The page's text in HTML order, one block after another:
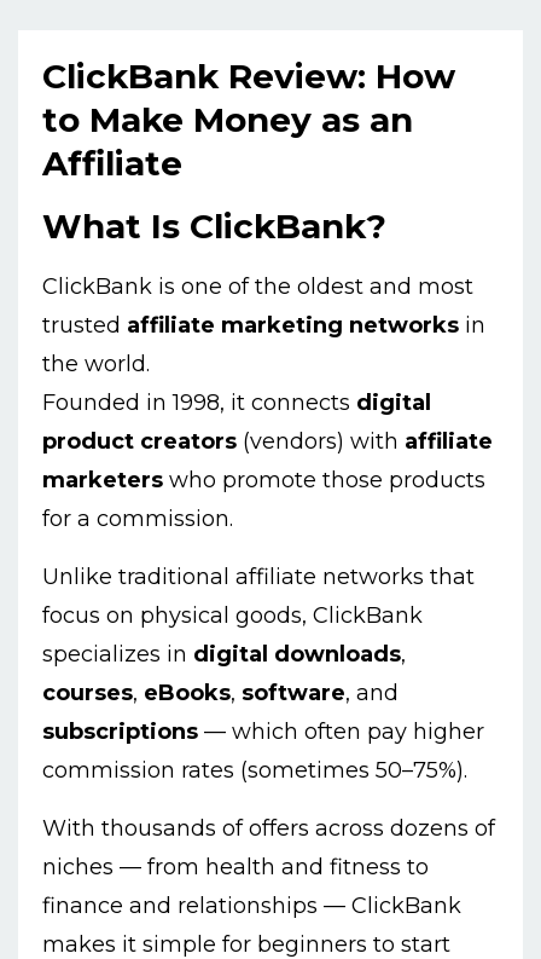
ClickBank Review: How
to Make Money as an
Affiliate
What Is ClickBank?
ClickBank is one of the oldest and most
trusted affiliate marketing networks in
the world.
Founded in 1998, it connects digital
product creators (vendors) with affiliate
marketers who promote those products
for a commission.
Unlike traditional affiliate networks that
focus on physical goods, ClickBank
specializes in digital downloads,
courses, eBooks, software, and
subscriptions — which often pay higher
commission rates (sometimes 50–75%).
With thousands of offers across dozens of
niches — from health and fitness to
finance and relationships — ClickBank
makes it simple for beginners to start